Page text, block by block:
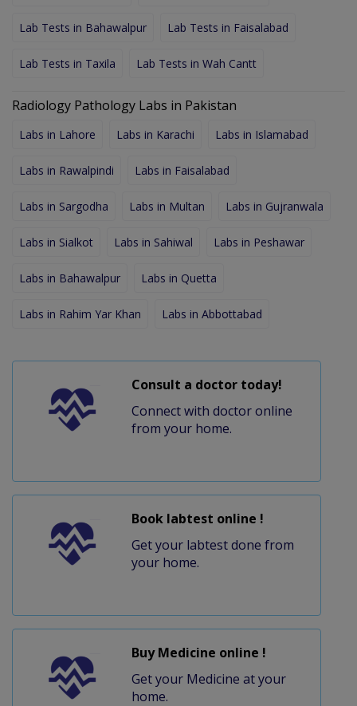
Lab Tests in Bahawalpur Lab Tests in Faisalabad
Lab Tests in Taxila Lab Tests in Wah Cantt
Radiology Pathology Labs in Pakistan
Labs in Lahore Labs in Karachi Labs in Islamabad
Labs in Rawalpindi Labs in Faisalabad
Labs in Sargodha Labs in Multan Labs in Gujranwala
Labs in Sialkot Labs in Sahiwal Labs in Peshawar
Labs in Bahawalpur Labs in Quetta
Labs in Rahim Yar Khan Labs in Abbottabad
Consult a doctor today!
Connect with doctor online
from your home.
Book labtest online !
Get your labtest done from
your home.
Buy Medicine online !
Get your Medicine at your
home.